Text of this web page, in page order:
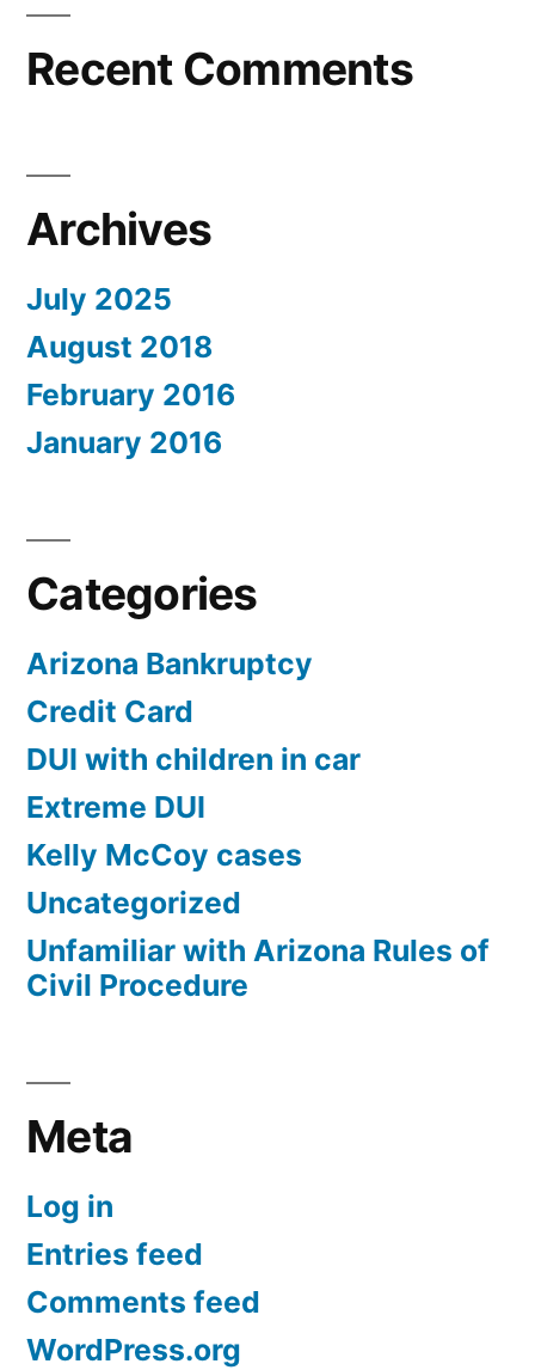
§
Recent Comments
Archives
July 2025
August 2018
February 2016
January 2016
Categories
Arizona Bankruptcy
Credit Card
DUI with children in car
Extreme DUI
Kelly McCoy cases
Uncategorized
Unfamiliar with Arizona Rules of
Civil Procedure
Meta
Log in
Entries feed
Comments feed
WordPress.org